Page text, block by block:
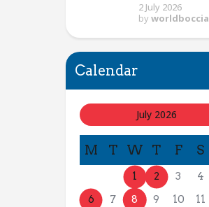
2 July 2026
by worldboccia
Calendar
July 2026
M T W T F S
1 2 3 4
6
7 8 9 10 11